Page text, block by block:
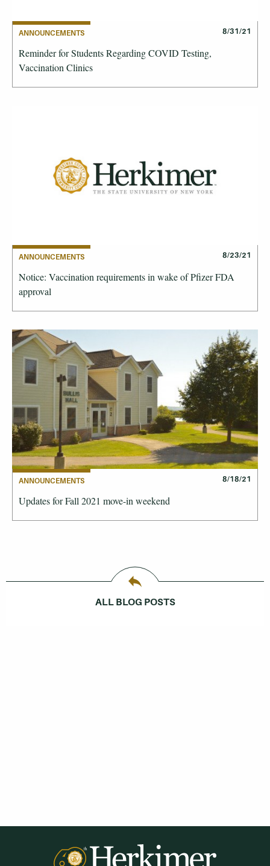
ANNOUNCEMENTS 8/31/21
Reminder for Students Regarding COVID Testing,
Vaccination Clinics
ANNOUNCEMENTS 8/23/21
Notice: Vaccination requirements in wake of Pfizer FDA
approval
ANNOUNCEMENTS 8/18/21
Updates for Fall 2021 move-in weekend
ALL BLOG POSTS